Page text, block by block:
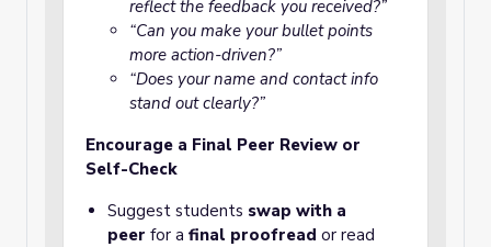
reflect the feedback you received?”
“Can you make your bullet points
more action-driven?”
“Does your name and contact info
stand out clearly?”
Encourage a Final Peer Review or
Self-Check
Suggest students swap with a
peer for a final proofread or read